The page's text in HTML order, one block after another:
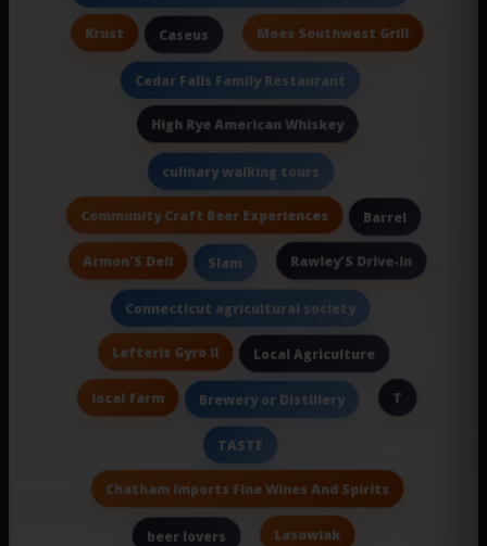
Krust Caseus Moes Southwest Grill
Cedar Falls Family Restaurant
High Rye American Whiskey
culinary walking tours
Community Craft Beer Experiences Barrel
Armon'S Deli Slam Rawley'S Drive-In
Connecticut agricultural society
Lefteris Gyro II Local Agriculture
local farm Brewery or Distillery T
TASTE
Chatham Imports Fine Wines And Spirits
beer lovers Lasowiak